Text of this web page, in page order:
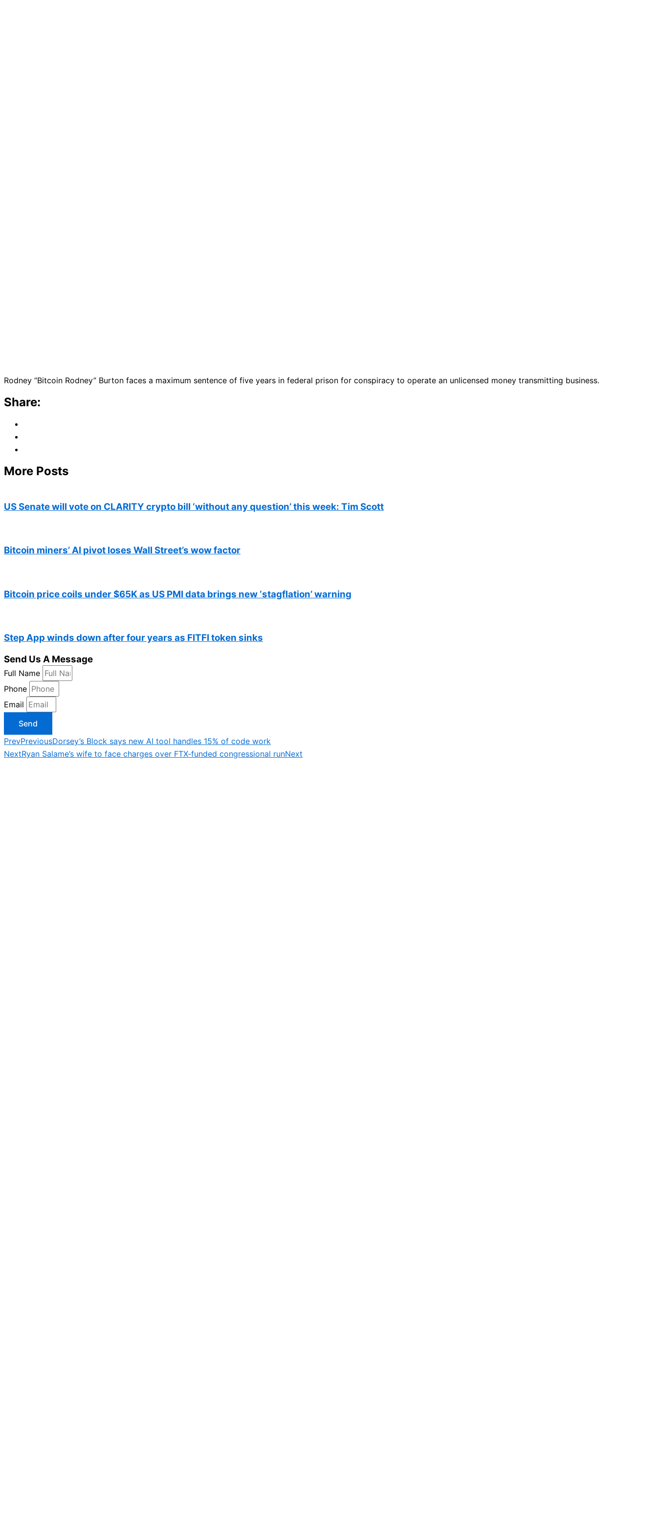
Rodney “Bitcoin Rodney” Burton faces a maximum sentence of five years in federal prison for conspiracy to operate an unlicensed money transmitting business.
Share:
More Posts
US Senate will vote on CLARITY crypto bill ‘without any question’ this week: Tim Scott
Bitcoin miners’ AI pivot loses Wall Street’s wow factor
Bitcoin price coils under $65K as US PMI data brings new ‘stagflation’ warning
Step App winds down after four years as FITFI token sinks
Send Us A Message
Full Name
Phone
Email
Send
PrevPreviousDorsey’s Block says new AI tool handles 15% of code work
NextRyan Salame’s wife to face charges over FTX-funded congressional runNext